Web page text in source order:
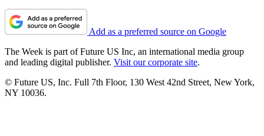
Add as a preferred source on Google
The Week is part of Future US Inc, an international media group
and leading digital publisher. Visit our corporate site.
© Future US, Inc. Full 7th Floor, 130 West 42nd Street, New York,
NY 10036.